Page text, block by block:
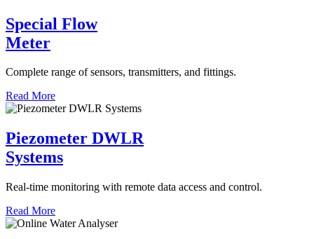
Special Flow
Meter
Complete range of sensors, transmitters, and fittings.
Read More
Piezometer DWLR
Systems
Real-time monitoring with remote data access and control.
Read More